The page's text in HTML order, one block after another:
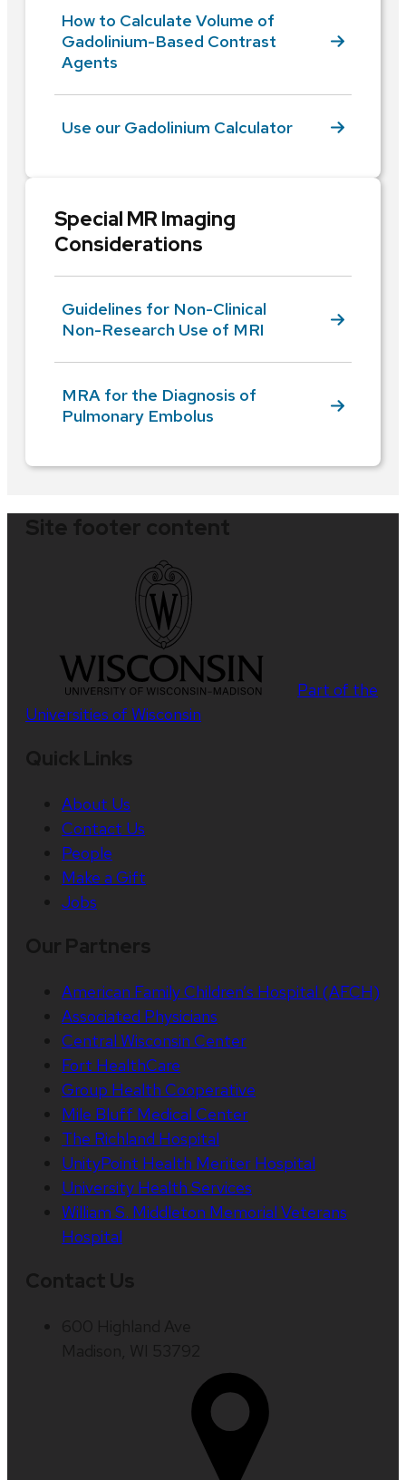
How to Calculate Volume of
Gadolinium-Based Contrast
Agents
Use our Gadolinium Calculator
Special MR Imaging
Considerations
Guidelines for Non-Clinical
Non-Research Use of MRI
MRA for the Diagnosis of
Pulmonary Embolus
Part of the
Universities of Wisconsin
About Us
Contact Us
People
Make a Gift
Jobs
American Family Children’s Hospital (AFCH)
Associated Physicians
Central Wisconsin Center
Fort HealthCare
Group Health Cooperative
Mile Bluff Medical Center
The Richland Hospital
UnityPoint Health Meriter Hospital
University Health Services
William S. Middleton Memorial Veterans
Hospital